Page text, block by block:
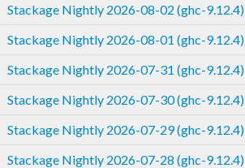
Stackage Nightly 2026-08-02 (ghc-9.12.4)
Stackage Nightly 2026-08-01 (ghc-9.12.4)
Stackage Nightly 2026-07-31 (ghc-9.12.4)
Stackage Nightly 2026-07-30 (ghc-9.12.4)
Stackage Nightly 2026-07-29 (ghc-9.12.4)
Stackage Nightly 2026-07-28 (ghc-9.12.4)